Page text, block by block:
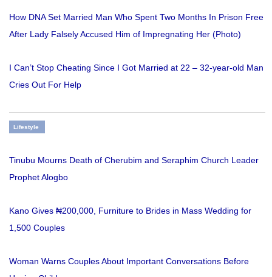
How DNA Set Married Man Who Spent Two Months In Prison Free
After Lady Falsely Accused Him of Impregnating Her (Photo)
I Can’t Stop Cheating Since I Got Married at 22 – 32-year-old Man
Cries Out For Help
Lifestyle
Tinubu Mourns Death of Cherubim and Seraphim Church Leader
Prophet Alogbo
Kano Gives ₦200,000, Furniture to Brides in Mass Wedding for
1,500 Couples
Woman Warns Couples About Important Conversations Before